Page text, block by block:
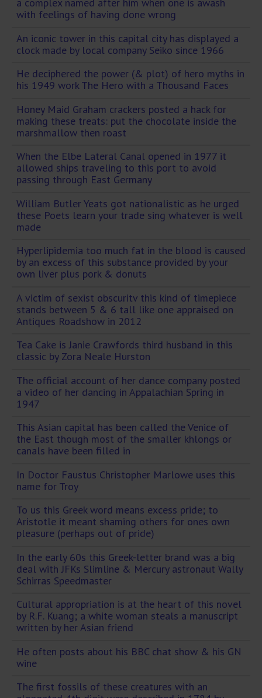
a complex named after him when one is awash
with feelings of having done wrong
An iconic tower in this capital city has displayed a
clock made by local company Seiko since 1966
He deciphered the power (& plot) of hero myths in
his 1949 work The Hero with a Thousand Faces
Honey Maid Graham crackers posted a hack for
making these treats: put the chocolate inside the
marshmallow then roast
When the Elbe Lateral Canal opened in 1977 it
allowed ships traveling to this port to avoid
passing through East Germany
William Butler Yeats got nationalistic as he urged
these Poets learn your trade sing whatever is well
made
Hyperlipidemia too much fat in the blood is caused
by an excess of this substance provided by your
own liver plus pork & donuts
A victim of sexist obscuritv this kind of timepiece
stands between 5 & 6 tall like one appraised on
Antiques Roadshow in 2012
Tea Cake is Janie Crawfords third husband in this
classic by Zora Neale Hurston
The official account of her dance company posted
a video of her dancing in Appalachian Spring in
1947
This Asian capital has been called the Venice of
the East though most of the smaller khlongs or
canals have been filled in
In Doctor Faustus Christopher Marlowe uses this
name for Troy
To us this Greek word means excess pride; to
Aristotle it meant shaming others for ones own
pleasure (perhaps out of pride)
In the early 60s this Greek-letter brand was a big
deal with JFKs Slimline & Mercury astronaut Wally
Schirras Speedmaster
Cultural appropriation is at the heart of this novel
by R.F. Kuang; a white woman steals a manuscript
written by her Asian friend
He often posts about his BBC chat show & his GN
wine
The first fossils of these creatures with an